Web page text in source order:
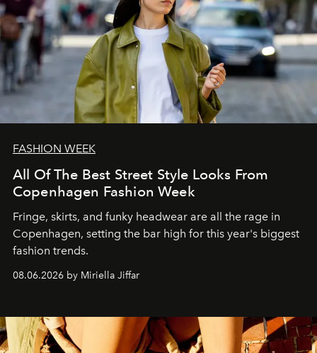
FASHION WEEK
All Of The Best Street Style Looks From
Copenhagen Fashion Week
Fringe, skirts, and funky headwear are all the rage in
Copenhagen, setting the bar high for this year's biggest
fashion trends.
08.06.2026 by Miriella Jiffar